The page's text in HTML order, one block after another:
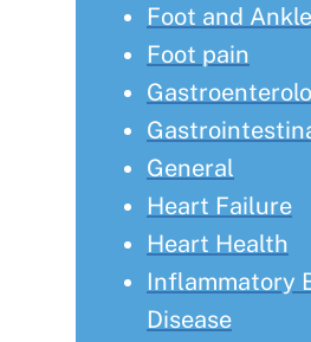
Foot and
Foot pain
General
Heart Failure
Heart Health
Inflammatory
Disease